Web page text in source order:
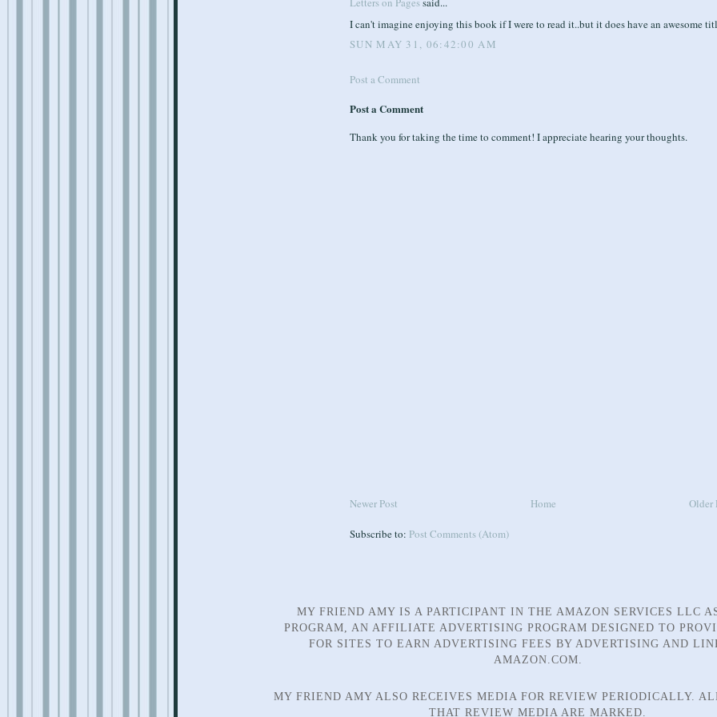
I can't imagine enjoying this book if I were to read it..but it does have an awesome
SUN MAY 31, 06:42:00 AM
Post a Comment
Post a Comment
Thank you for taking the time to comment! I appreciate hearing your thoughts.
Newer Post Older
Home
Subscribe to: Post Comments (Atom)
MY FRIEND AMY IS A PARTICIPANT IN THE AMAZON SERVICES LLC
PROGRAM, AN AFFILIATE ADVERTISING PROGRAM DESIGNED TO
FOR SITES TO EARN ADVERTISING FEES BY ADVERTISING AND
AMAZON.COM.
MY FRIEND AMY ALSO RECEIVES MEDIA FOR REVIEW PERIODICALLY.
THAT REVIEW MEDIA ARE MARKED.